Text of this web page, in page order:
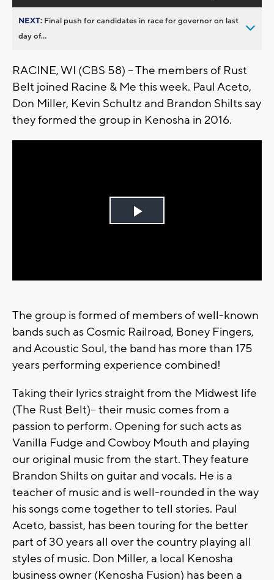
NEXT: Final push for candidates in race for governor on last
day of...
RACINE, WI (CBS 58) -- The members of Rust
Belt joined Racine & Me this week. Paul Aceto,
Don Miller, Kevin Schultz and Brandon Shilts say
they formed the group in Kenosha in 2016.
Play
The group is formed of members of well-known
bands such as Cosmic Railroad, Boney Fingers,
and Acoustic Soul, the band has more than 175
years performing experience combined!
Taking their lyrics straight from the Midwest life
(The Rust Belt)-- their music comes from a
passion to perform. Opening for such acts as
Vanilla Fudge and Cowboy Mouth and playing
our original music from the start. They feature
Brandon Shilts on guitar and vocals. He is a
teacher of music and is well-rounded in the way
his songs come together to tell stories. Paul
Aceto, bassist, has been touring for the better
part of 30 years all over the country playing all
styles of music. Don Miller, a local Kenosha
business owner (Kenosha Fusion) has been a